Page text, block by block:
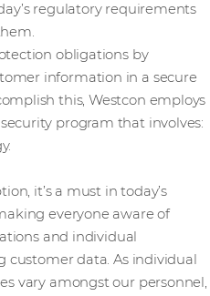
regulatory requirements
obligations by
information in a secure
this, Westcon employs
program that involves:
it’s a must in today’s
everyone aware of
and individual
customer data. As individual
vary amongst our personnel,